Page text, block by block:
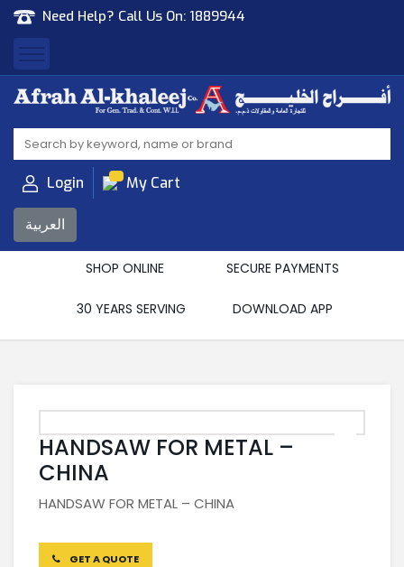
Need Help? Call Us On: 1889944
Afrah Al Khaleej
Gen Trad & Cont Co. Wll
Login My Cart
العربية
SHOP ONLINE SECURE PAYMENTS
30 YEARS SERVING DOWNLOAD APP
HANDSAW FOR METAL –
CHINA
HANDSAW FOR METAL – CHINA
GET A QUOTE